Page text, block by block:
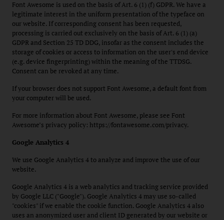
Font Awesome is used on the basis of Art. 6 (1) (f) GDPR. We have a
legitimate interest in the uniform presentation of the typeface on
our website. If corresponding consent has been requested,
processing is carried out exclusively on the basis of Art. 6 (1) (a)
GDPR and Section 25 TD DDG, insofar as the consent includes the
storage of cookies or access to information on the user's end device
(e.g. device fingerprinting) within the meaning of the TTDSG.
Consent can be revoked at any time.
If your browser does not support Font Awesome, a default font from
your computer will be used.
For more information about Font Awesome, please see Font
Awesome’s privacy policy: https://fontawesome.com/privacy.
Google Analytics 4
We use Google Analytics 4 to analyze and improve the use of our
website.
Google Analytics 4 is a web analytics and tracking service provided
by Google LLC ("Google"). Google Analytics 4 may use so-called
"cookies" if we enable the cookie function. Google Analytics 4 also
uses an anonymized user and client ID generated by our website or